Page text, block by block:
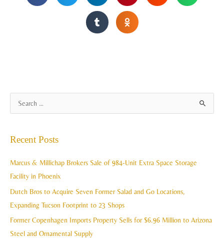
c
h
Recent Posts
Marcus & Millichap Brokers Sale of 984-Unit Extra Space Storage
Facility in Phoenix
Dutch Bros to Acquire Seven Former Salad and Go Locations,
Expanding Tucson Footprint to 23 Shops
Former Copenhagen Imports Property Sells for $6.96 Million to Arizona
Steel and Ornamental Supply
r
h
v
e
s